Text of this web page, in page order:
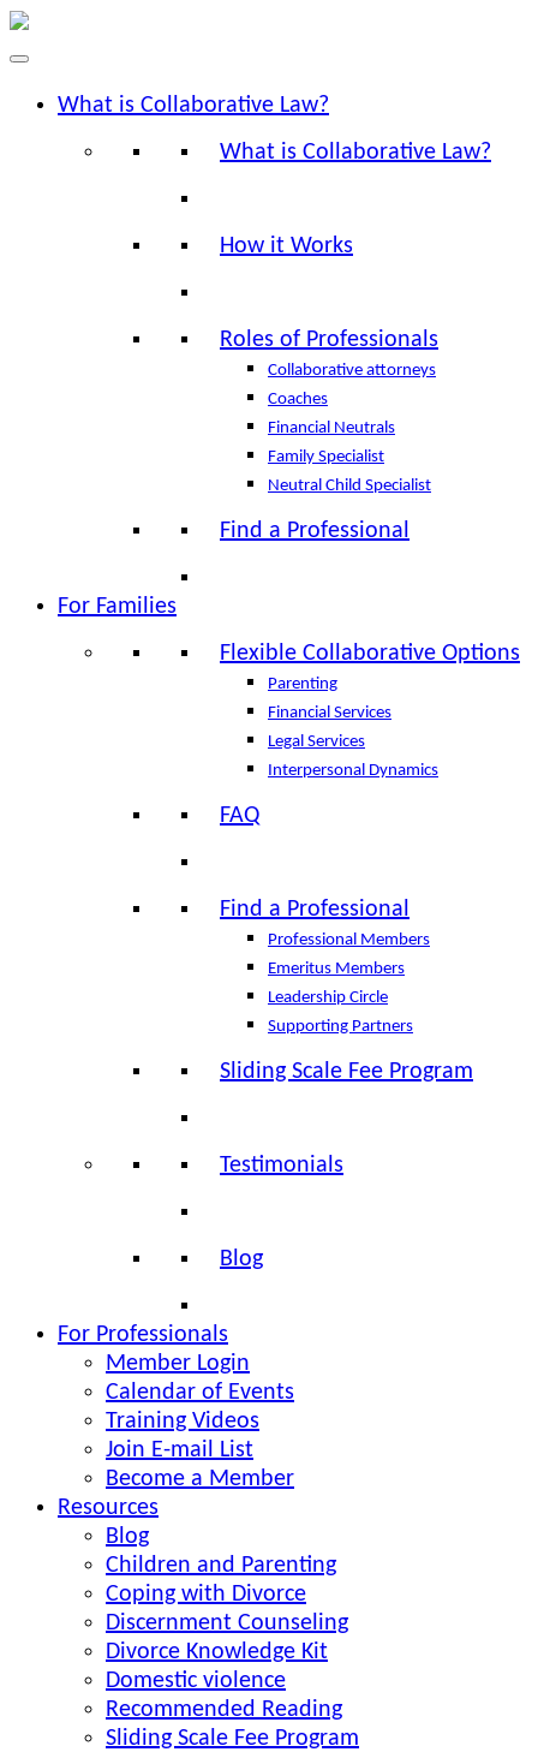
What is Collaborative Law?
What is Collaborative Law?
How it Works
Roles of Professionals
Collaborative attorneys
Coaches
Financial Neutrals
Family Specialist
Neutral Child Specialist
Find a Professional
For Families
Flexible Collaborative Options
Parenting
Financial Services
Legal Services
Interpersonal Dynamics
FAQ
Find a Professional
Professional Members
Emeritus Members
Leadership Circle
Supporting Partners
Sliding Scale Fee Program
Testimonials
Blog
For Professionals
Member Login
Calendar of Events
Training Videos
Join E-mail List
Become a Member
Resources
Blog
Children and Parenting
Coping with Divorce
Discernment Counseling
Divorce Knowledge Kit
Domestic violence
Recommended Reading
Sliding Scale Fee Program